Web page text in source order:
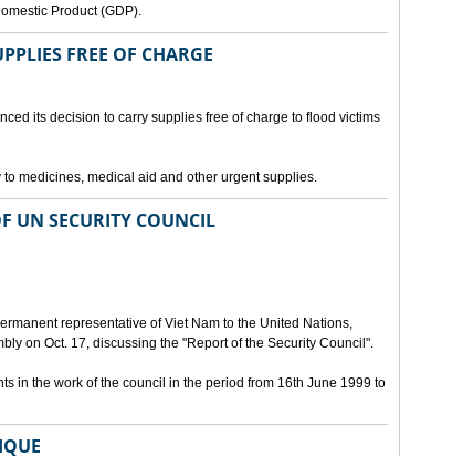
Product (GDP).
FREE OF CHARGE
its decision to carry supplies free of charge to flood victims
medicines, medical aid and other urgent supplies.
UN SECURITY COUNCIL
representative of Viet Nam to the United Nations,
on Oct. 17, discussing the "Report of the Security Council".
in the work of the council in the period from 16th June 1999 to